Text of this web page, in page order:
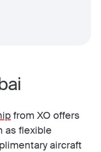
from XO offers
as flexible
aircraft